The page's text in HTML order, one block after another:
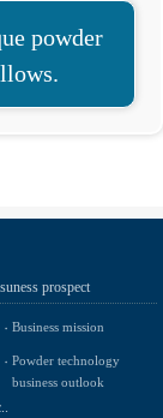
powder
prospect
Business mission
Powder technology
business outlook